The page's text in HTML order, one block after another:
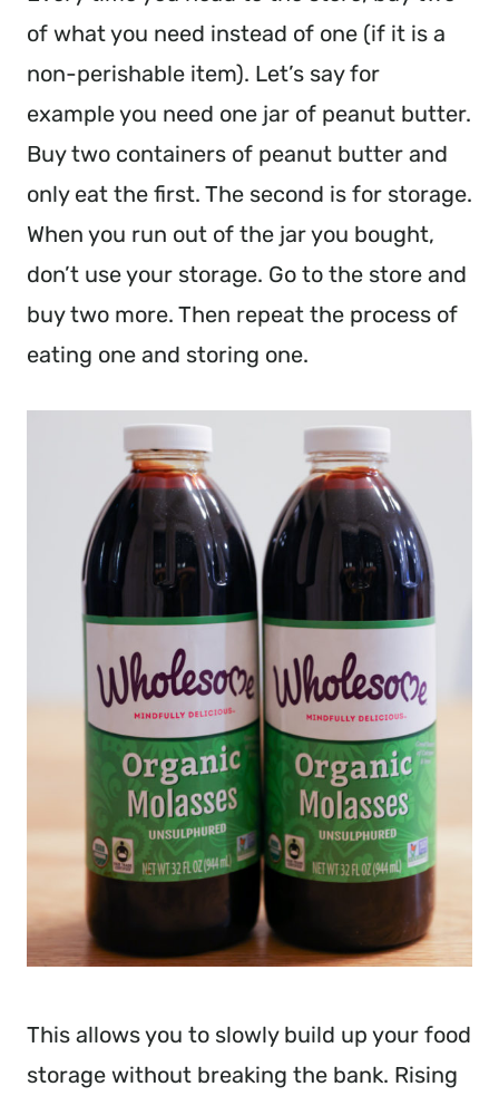
of what you need instead of one (if it is a
non-perishable item). Let’s say for
example you need one jar of peanut butter.
Buy two containers of peanut butter and
only eat the first. The second is for storage.
When you run out of the jar you bought,
don’t use your storage. Go to the store and
buy two more. Then repeat the process of
eating one and storing one.
This allows you to slowly build up your food
storage without breaking the bank. Rising